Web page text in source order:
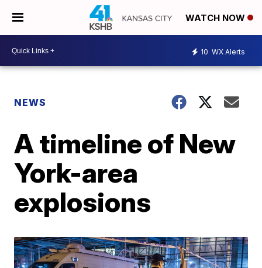
WATCH NOW
10 WX Alerts
NEWS
A timeline of New
York-area
explosions